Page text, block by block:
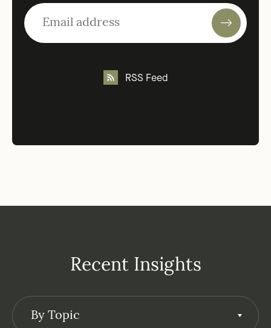
RSS Feed
Recent Insights
By Topic